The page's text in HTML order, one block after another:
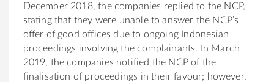
December 2018, the companies replied to the NCP,
stating that they were unable to answer the NCP’s
offer of good offices due to ongoing Indonesian
proceedings involving the complainants. In March
2019, the companies notified the NCP of the
finalisation of proceedings in their favour; however,